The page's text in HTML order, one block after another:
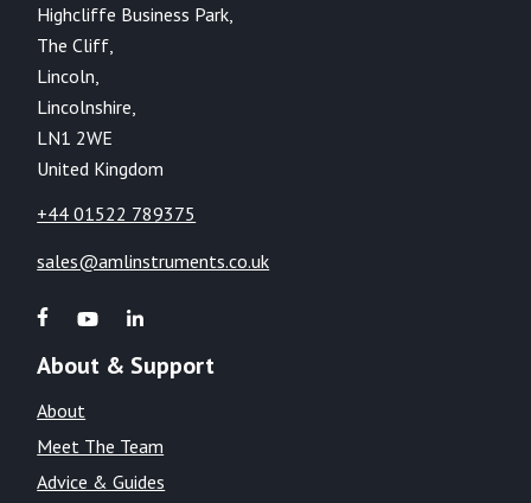
Highcliffe Business Park,
The Cliff,
Lincoln,
Lincolnshire,
LN1 2WE
United Kingdom
+44 01522 789375
sales@amlinstruments.co.uk
About & Support
About
Meet The Team
Advice & Guides